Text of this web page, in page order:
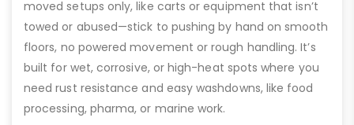
moved setups only, like carts or equipment that isn’t
towed or abused—stick to pushing by hand on smooth
floors, no powered movement or rough handling. It’s
built for wet, corrosive, or high-heat spots where you
need rust resistance and easy washdowns, like food
processing, pharma, or marine work.